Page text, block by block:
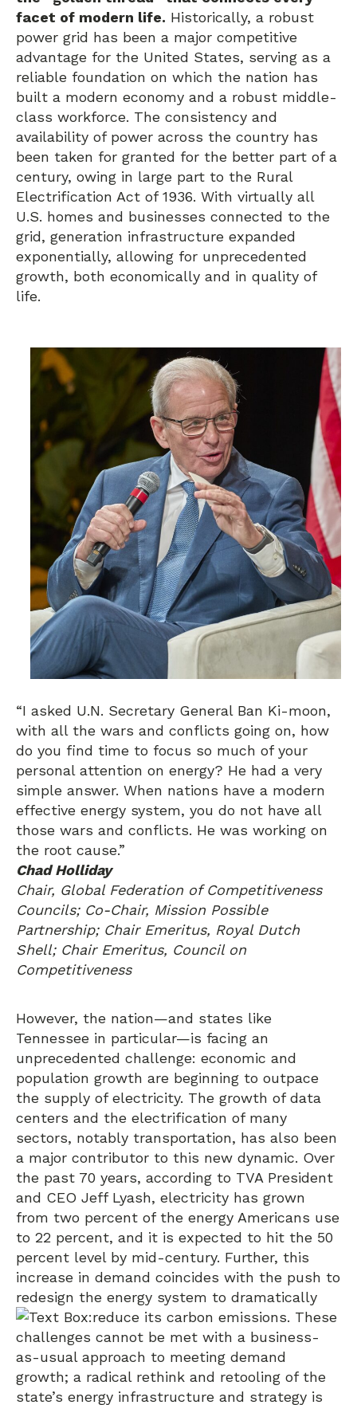
facet of modern life. Historically, a robust
power grid has been a major competitive
advantage for the United States, serving as a
reliable foundation on which the nation has
built a modern economy and a robust middle-
class workforce. The consistency and
availability of power across the country has
been taken for granted for the better part of a
century, owing in large part to the Rural
Electrification Act of 1936. With virtually all
U.S. homes and businesses connected to the
grid, generation infrastructure expanded
exponentially, allowing for unprecedented
growth, both economically and in quality of
life.
“I asked U.N. Secretary General Ban Ki-moon,
with all the wars and conflicts going on, how
do you find time to focus so much of your
personal attention on energy? He had a very
simple answer. When nations have a modern
effective energy system, you do not have all
those wars and conflicts. He was working on
the root cause.”
Chad Holliday
Chair, Global Federation of Competitiveness
Councils; Co-Chair, Mission Possible
Partnership; Chair Emeritus, Royal Dutch
Shell; Chair Emeritus, Council on
Competitiveness
However, the nation—and states like
Tennessee in particular—is facing an
unprecedented challenge: economic and
population growth are beginning to outpace
the supply of electricity. The growth of data
centers and the electrification of many
sectors, notably transportation, has also been
a major contributor to this new dynamic. Over
the past 70 years, according to TVA President
and CEO Jeff Lyash, electricity has grown
from two percent of the energy Americans use
to 22 percent, and it is expected to hit the 50
percent level by mid-century. Further, this
increase in demand coincides with the push to
redesign the energy system to dramatically
reduce its carbon emissions. These
challenges cannot be met with a business-
as-usual approach to meeting demand
growth; a radical rethink and retooling of the
state’s energy infrastructure and strategy is